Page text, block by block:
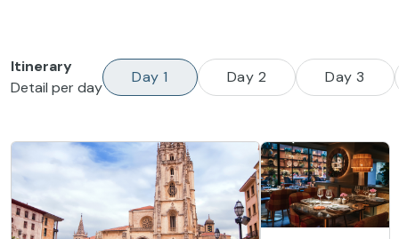
Itinerary
Detail per day
Day 1 Day 2 Day 3